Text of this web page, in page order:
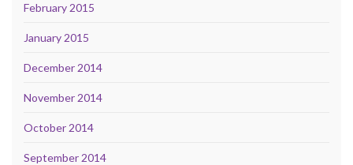
February 2015
January 2015
December 2014
November 2014
October 2014
September 2014